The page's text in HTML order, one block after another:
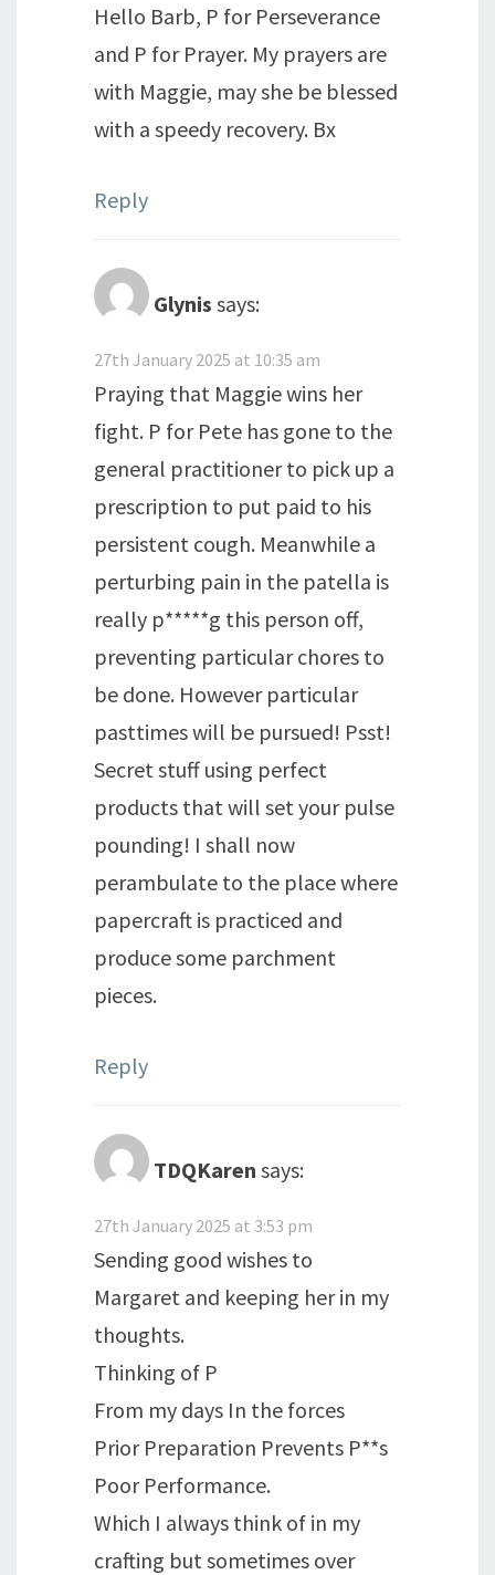
Hello Barb, P for Perseverance
and P for Prayer. My prayers are
with Maggie, may she be blessed
with a speedy recovery. Bx
Reply
Glynis says:
27th January 2025 at 10:35 am
Praying that Maggie wins her
fight. P for Pete has gone to the
general practitioner to pick up a
prescription to put paid to his
persistent cough. Meanwhile a
perturbing pain in the patella is
really p*****g this person off,
preventing particular chores to
be done. However particular
pasttimes will be pursued! Psst!
Secret stuff using perfect
products that will set your pulse
pounding! I shall now
perambulate to the place where
papercraft is practiced and
produce some parchment
pieces.
Reply
TDQKaren says:
27th January 2025 at 3:53 pm
Sending good wishes to
Margaret and keeping her in my
thoughts.
Thinking of P
From my days In the forces
Prior Preparation Prevents P**s
Poor Performance.
Which I always think of in my
crafting but sometimes over